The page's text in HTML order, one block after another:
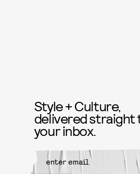
Style + Culture,
delivered straight
your inbox.